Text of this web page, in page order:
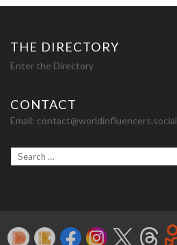
THE DIRECTORY
Enter the Directory
CONTACT
Email: contact@worldinfluencers.social